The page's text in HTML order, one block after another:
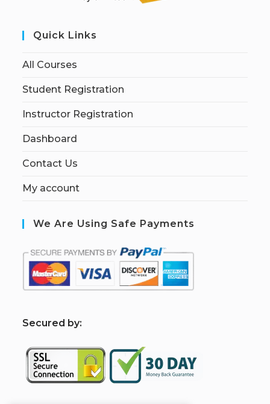
Quick Links
All Courses
Student Registration
Instructor Registration
Dashboard
Contact Us
My account
We Are Using Safe Payments
Secured by: